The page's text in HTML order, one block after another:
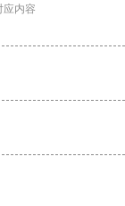
应内容